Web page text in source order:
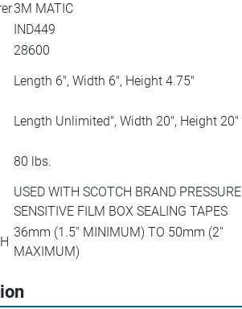
3M MATIC
IND449
28600
Length 6", Width 6", Height 4.75"
Length Unlimited", Width 20", Height 20"
80 lbs.
USED WITH SCOTCH BRAND PRESSURE
SENSITIVE FILM BOX SEALING TAPES
36mm (1.5'' MINIMUM) TO 50mm (2''
MAXIMUM)